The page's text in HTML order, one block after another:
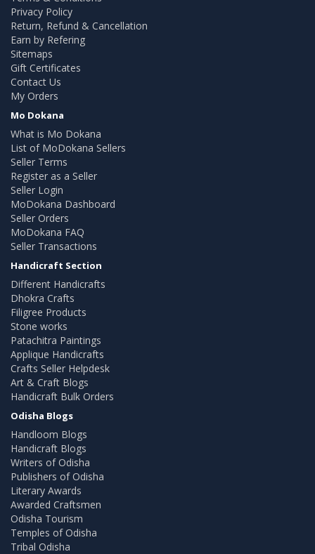
Privacy Policy
Return, Refund & Cancellation
Earn by Refering
Sitemaps
Gift Certificates
Contact Us
My Orders
Mo Dokana
What is Mo Dokana
List of MoDokana Sellers
Seller Terms
Register as a Seller
Seller Login
MoDokana Dashboard
Seller Orders
MoDokana FAQ
Seller Transactions
Handicraft Section
Different Handicrafts
Dhokra Crafts
Filigree Products
Stone works
Patachitra Paintings
Applique Handicrafts
Crafts Seller Helpdesk
Art & Craft Blogs
Handicraft Bulk Orders
Odisha Blogs
Handloom Blogs
Handicraft Blogs
Writers of Odisha
Publishers of Odisha
Literary Awards
Awarded Craftsmen
Odisha Tourism
Temples of Odisha
Tribal Odisha